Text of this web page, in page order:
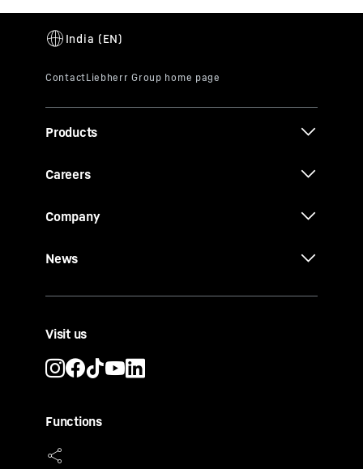
Products
Careers
Company
News
Visit us
Functions